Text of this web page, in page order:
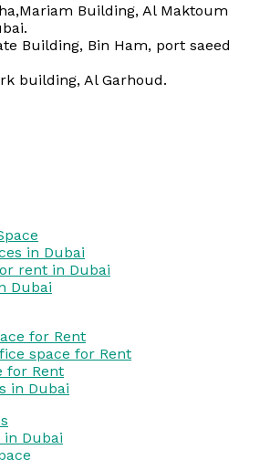
Building, Al Maktoum
Building, Bin Ham, port saeed
building, Al Garhoud.
in Dubai
rent in Dubai
Dubai
for Rent
space for Rent
for Rent
in Dubai
in Dubai